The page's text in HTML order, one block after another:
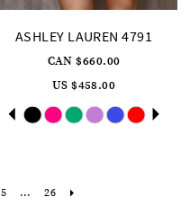
ASHLEY LAUREN 4791
CAN $660.00
US $458.00
Skip
Color
List
Pause
autoplay
Previous
Slide
Next
Slide
0
5 ... 26